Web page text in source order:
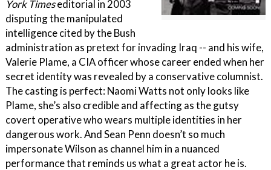
York Timeseditorial in 2003
disputing the manipulated
intelligence cited by the Bush
administration as pretext for invading Iraq -- and his wife,
Valerie Plame, a CIA officer whose career ended when her
secret identity was revealed by a conservative columnist.
The casting is perfect: Naomi Watts not only looks like
Plame, she’s also credible and affecting as the gutsy
covert operative who wears multiple identities in her
dangerous work. And Sean Penn doesn’t so much
impersonate Wilson as channel him in a nuanced
performance that reminds us what a great actor he is.